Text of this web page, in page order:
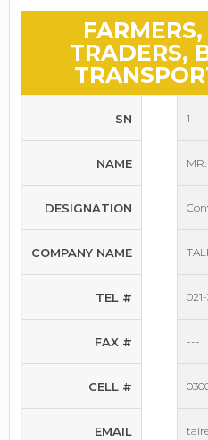
TRADERS,
SN
NAME
DESIGNATION
COMPANY NAME
TEL #
FAX #
CELL #
EMAIL
1
---